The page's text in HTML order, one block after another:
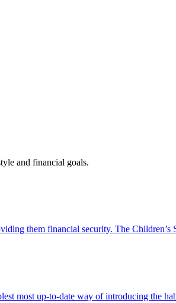
and financial goals.
them financial security. The
most up-to-date way of introducing the